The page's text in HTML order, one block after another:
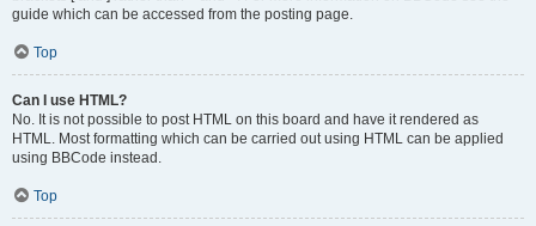
guide which can be accessed from the posting page.
Top
Can I use HTML?
No. It is not possible to post HTML on this board and have it rendered as
HTML. Most formatting which can be carried out using HTML can be applied
using BBCode instead.
Top